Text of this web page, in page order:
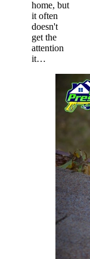
home, but
it often
doesn't
get the
attention
it…